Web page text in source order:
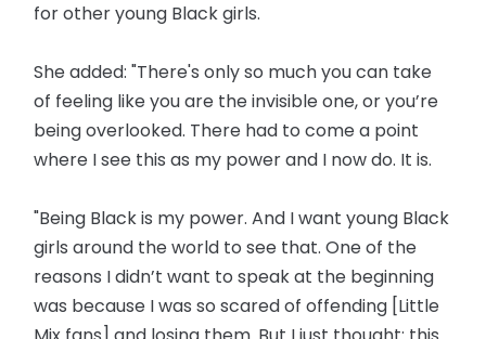
for other young Black girls.
She added: "There's only so much you can take
of feeling like you are the invisible one, or you’re
being overlooked. There had to come a point
where I see this as my power and I now do. It is.
"Being Black is my power. And I want young Black
girls around the world to see that. One of the
reasons I didn’t want to speak at the beginning
was because I was so scared of offending [Little